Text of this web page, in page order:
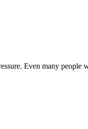
Even many people